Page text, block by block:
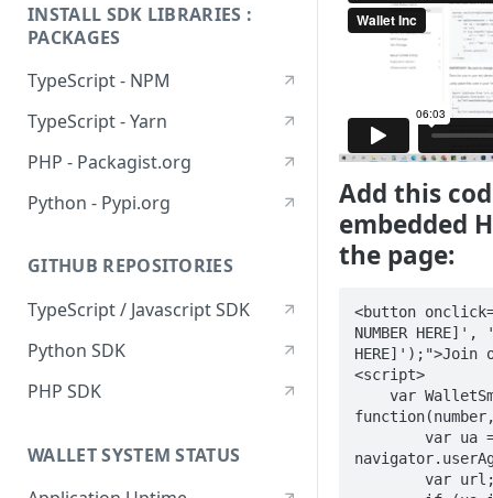
INSTALL SDK LIBRARIES :
PACKAGES
TypeScript - NPM
TypeScript - Yarn
PHP - Packagist.org
Python - Pypi.org
GITHUB REPOSITORIES
TypeScript / Javascript SDK
Python SDK
PHP SDK
WALLET SYSTEM STATUS
Add this
embedded
the page:
<button
NUMBER HERE]',
HERE]');">Join
<script>